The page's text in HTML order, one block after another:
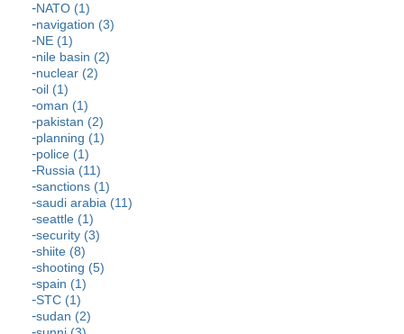
NATO (1)
navigation (3)
NE (1)
nile basin (2)
nuclear (2)
oil (1)
oman (1)
pakistan (2)
planning (1)
police (1)
Russia (11)
sanctions (1)
saudi arabia (11)
seattle (1)
security (3)
shiite (8)
shooting (5)
spain (1)
STC (1)
sudan (2)